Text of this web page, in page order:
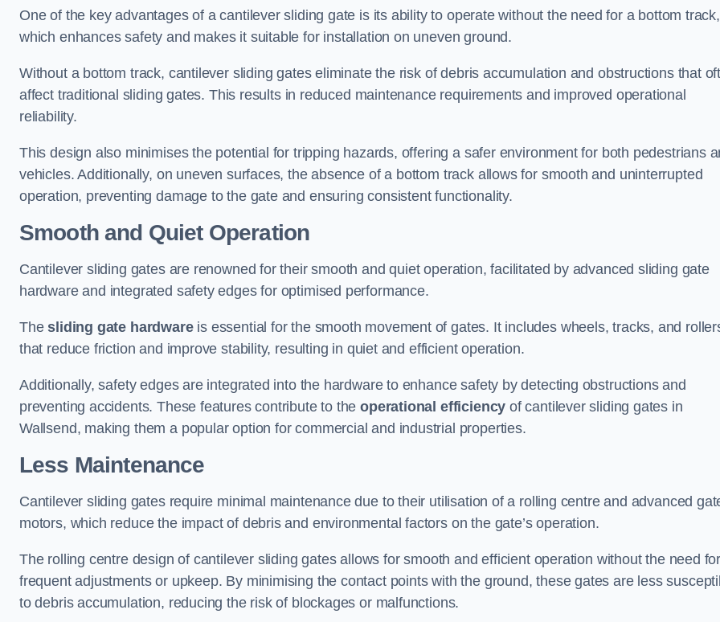
One of the key advantages of a cantilever sliding gate is its ability to operate without the need for a bottom track,
which enhances safety and makes it suitable for installation on uneven ground.
Without a bottom track, cantilever sliding gates eliminate the risk of debris accumulation and obstructions that
affect traditional sliding gates. This results in reduced maintenance requirements and improved operational
reliability.
This design also minimises the potential for tripping hazards, offering a safer environment for both pedestrians
vehicles. Additionally, on uneven surfaces, the absence of a bottom track allows for smooth and uninterrupted
operation, preventing damage to the gate and ensuring consistent functionality.
Smooth and Quiet Operation
Cantilever sliding gates are renowned for their smooth and quiet operation, facilitated by advanced sliding gate
hardware and integrated safety edges for optimised performance.
Thesliding gate hardwareis essential for the smooth movement of gates. It includes wheels, tracks, and
that reduce friction and improve stability, resulting in quiet and efficient operation.
Additionally, safety edges are integrated into the hardware to enhance safety by detecting obstructions and
preventing accidents. These features contribute to theoperational efficiency of cantilever sliding gates in
Wallsend, making them a popular option for commercial and industrial properties.
Less Maintenance
Cantilever sliding gates require minimal maintenance due to their utilisation of a rolling centre and advanced
motors, which reduce the impact of debris and environmental factors on the gate’s operation.
The rolling centre design of cantilever sliding gates allows for smooth and efficient operation without the need for
frequent adjustments or upkeep. By minimising the contact points with the ground, these gates are less
to debris accumulation, reducing the risk of blockages or malfunctions.